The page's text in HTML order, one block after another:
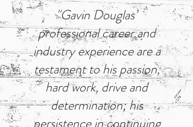
"Gavin Douglas’
professional career and
industry experience are a
testament to his passion,
hard work, drive and
determination; his
persistence in continuing